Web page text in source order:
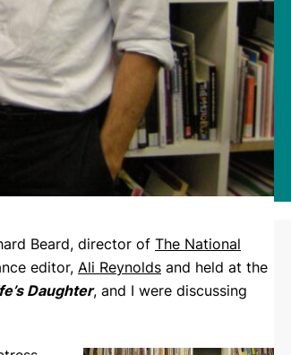
Beard, director of The National
editor, Ali Reynolds and held at the
Daughter, and I were discussing